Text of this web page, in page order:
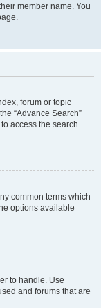
member name. You
forum or topic
“Advance Search”
access the search
common terms which
options available
to handle. Use
and forums that are